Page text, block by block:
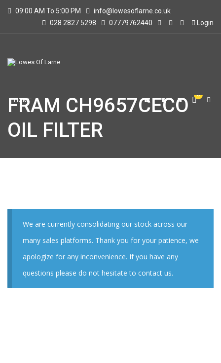
09:00 AM To 5:00 PM
info@lowesoflarne.co.uk
028 2827 5298
07779762440 Login
HOME SHOWROOM STORE CONTACT US
0
FRAM CH9657CECO
OIL FILTER
We are currently consolidating our stock across our
many sales platforms. Thank you for your patience, we
apologize for any inconvenience. If you have any
questions please do not hesitate to contact us.